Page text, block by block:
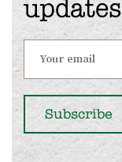
updates